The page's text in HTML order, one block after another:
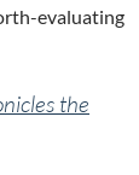
evaluating
the